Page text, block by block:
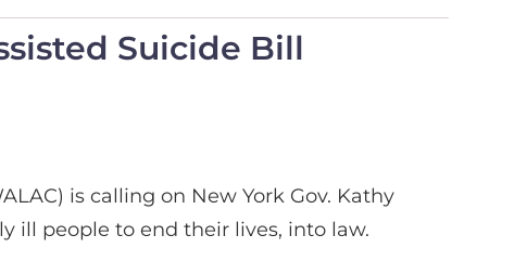
Suicide Bill
is calling on New York Gov. Kathy
ill people to end their lives, into law.